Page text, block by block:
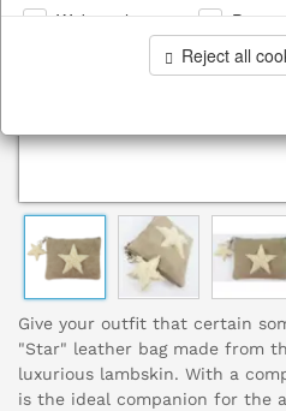
Give your outfit that certain
"Star" leather bag made from
luxurious lambskin. With a
is the ideal companion for the
Web analysis
Reject all